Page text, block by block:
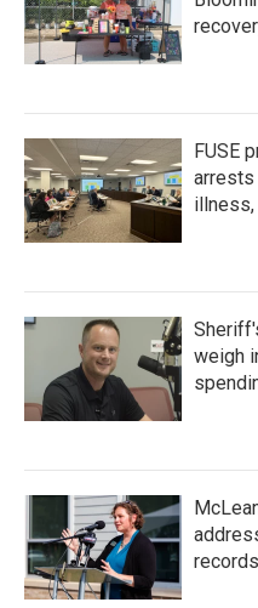
FUSE
arrests
weigh